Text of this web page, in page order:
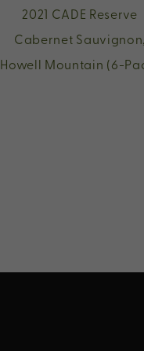
2021 CADE Reserve
Cabernet Sauvignon,
Howell Mountain (6-